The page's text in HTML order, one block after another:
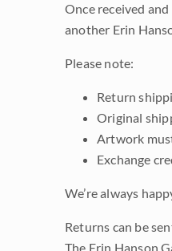
Once received
another Erin
Please note:
Return
Original
Artwork
Exchange
We’re always
Returns can be
The Erin Hanson